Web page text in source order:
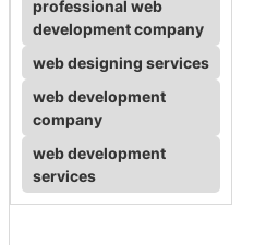
professional web
development company
web designing services
web development
company
web development
services